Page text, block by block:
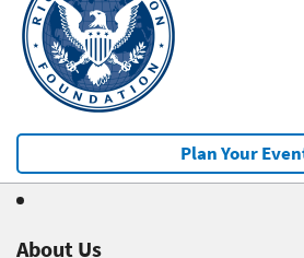
Plan Your
About Us